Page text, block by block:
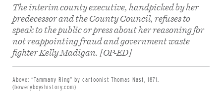
The interim county executive, handpicked by her
predecessor and the County Council, refuses to
speak to the public or press about her reasoning for
not reappointing fraud and government waste
fighter Kelly Madigan. [OP-ED]
Above: “Tammany Ring” by cartoonist Thomas Nast, 1871.
(boweryboyshistory.com)
Share